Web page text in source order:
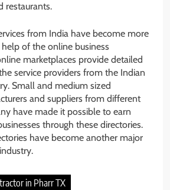
restaurants.
from India have become more
of the online business
marketplaces provide detailed
service providers from the Indian
Small and medium sized
and suppliers from different
have made it possible to earn
through these directories.
have become another major
in Pharr TX